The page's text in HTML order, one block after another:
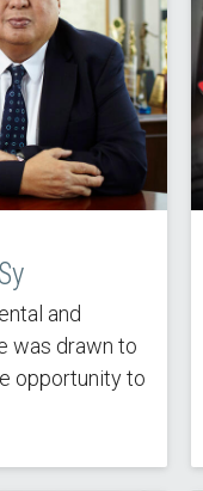
and
was drawn to
opportunity to